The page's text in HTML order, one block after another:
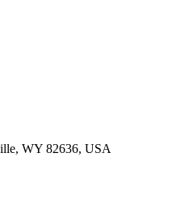
WY 82636, USA